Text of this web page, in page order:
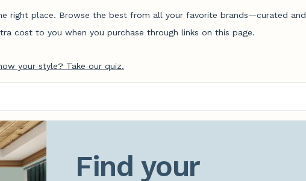
right place. Browse the best from all your favorite brands—curated
cost to you when you purchase through links on this page.
your style? Take our quiz.
Find your